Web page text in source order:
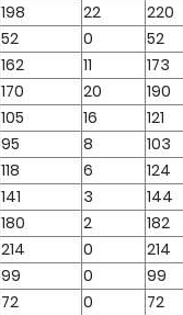
198 22 220
52 0 52
162 11 173
170 20 190
105 16 121
95 8 103
118 6 124
141 3 144
180 2 182
214 0 214
99 0 99
72 0 72